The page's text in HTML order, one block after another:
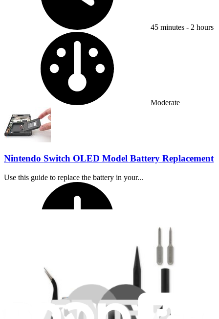
45 minutes - 2 hours
Moderate
Nintendo Switch OLED Model Battery Replacement
Use this guide to replace the battery in your...
Difficulty: